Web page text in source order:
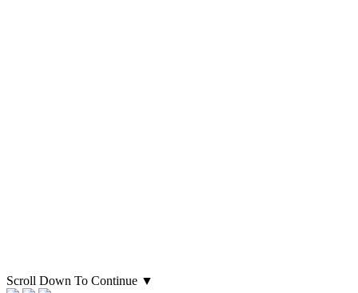
Scroll Down To Continue ▼